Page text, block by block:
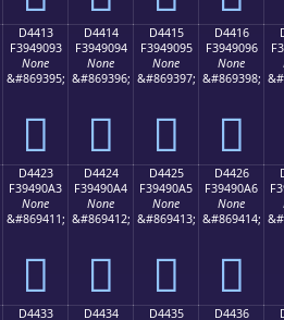
D4413
F3949093
None
&#869395;
󔐓
D4414
F3949094
None
&#869396;
󔐔
D4415
F3949095
None
&#869397;
󔐕
D4416
F3949096
None
&#869398;
󔐖
D4423
F39490A3
None
&#869411;
󔐣
D4424
F39490A4
None
&#869412;
󔐤
D4425
F39490A5
None
&#869413;
󔐥
D4426
F39490A6
None
&#869414;
󔐦
D4433
D4434
D4435
D4436